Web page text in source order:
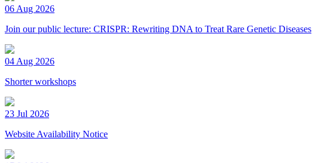
06 Aug 2026
Join our public lecture: CRISPR: Rewriting DNA to Treat Rare Genetic Diseases
04 Aug 2026
Shorter workshops
23 Jul 2026
Website Availability Notice